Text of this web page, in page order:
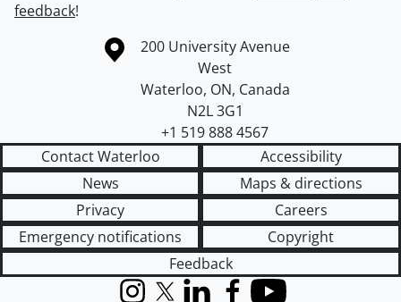
feedback!
Information about the University of Waterloo
Campus map
200 University Avenue
West
Waterloo, ON, Canada
N2L 3G1
+1 519 888 4567
Contact Waterloo
Accessibility
News
Maps & directions
Privacy
Careers
Emergency notifications
Copyright
Feedback